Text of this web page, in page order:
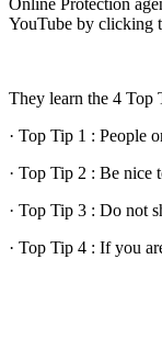
Online Protection
YouTube by clicking
They learn the 4 Top
· Top Tip 1 : People
· Top Tip 2 : Be nice
· Top Tip 3 : Do not
· Top Tip 4 : If you